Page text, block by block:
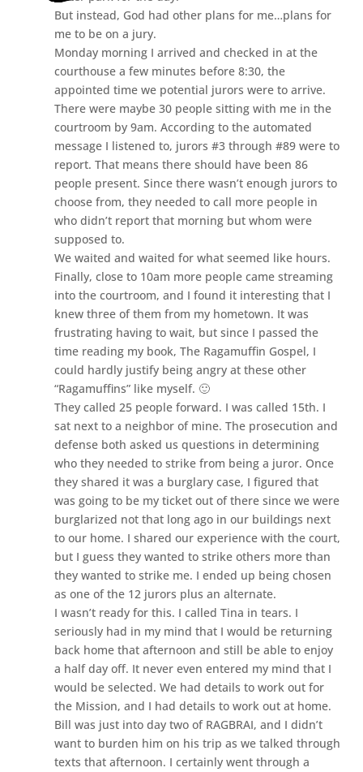
But instead, God had other plans for me…plans for
me to be on a jury.
Monday morning I arrived and checked in at the
courthouse a few minutes before 8:30, the
appointed time we potential jurors were to arrive.
There were maybe 30 people sitting with me in the
courtroom by 9am. According to the automated
message I listened to, jurors #3 through #89 were to
report. That means there should have been 86
people present. Since there wasn’t enough jurors to
choose from, they needed to call more people in
who didn’t report that morning but whom were
supposed to.
We waited and waited for what seemed like hours.
Finally, close to 10am more people came streaming
into the courtroom, and I found it interesting that I
knew three of them from my hometown. It was
frustrating having to wait, but since I passed the
time reading my book, The Ragamuffin Gospel, I
could hardly justify being angry at these other
“Ragamuffins” like myself. 🙂
They called 25 people forward. I was called 15th. I
sat next to a neighbor of mine. The prosecution and
defense both asked us questions in determining
who they needed to strike from being a juror. Once
they shared it was a burglary case, I figured that
was going to be my ticket out of there since we were
burglarized not that long ago in our buildings next
to our home. I shared our experience with the court,
but I guess they wanted to strike others more than
they wanted to strike me. I ended up being chosen
as one of the 12 jurors plus an alternate.
I wasn’t ready for this. I called Tina in tears. I
seriously had in my mind that I would be returning
back home that afternoon and still be able to enjoy
a half day off. It never even entered my mind that I
would be selected. We had details to work out for
the Mission, and I had details to work out at home.
Bill was just into day two of RAGBRAI, and I didn’t
want to burden him on his trip as we talked through
texts that afternoon. I certainly went through a